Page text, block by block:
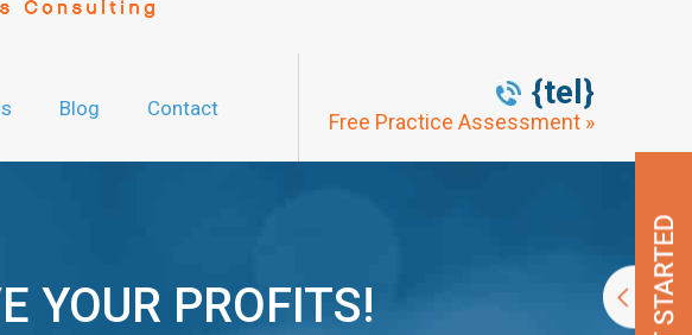
{tel}
Free Practice Assessment »
Blog Contact
YOUR PROFITS!